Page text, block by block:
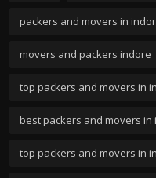
packers and movers in
movers and packers indore
top packers and movers in
best packers and movers in
top packers and movers in